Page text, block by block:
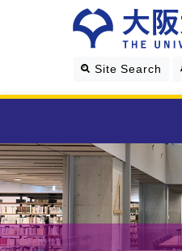
Site Search
Library Guide
Search & Find